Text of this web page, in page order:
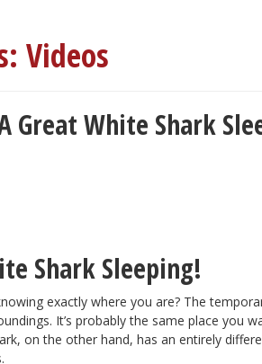
Videos
Great White Shark
Shark Sleeping!
exactly where you are? The
It’s probably the same place you
on the other hand, has an entirely